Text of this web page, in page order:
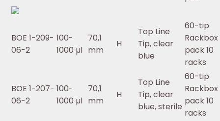
BOE 1-209-
06-2
100-
1000 µl
70,1
mm
H
Top Line
Tip, clear
blue
60-tip
pack 10
racks
BOE 1-207-
06-2
100-
1000 µl
70,1
mm
H
Top Line
Tip, clear
blue, sterile
60-tip
pack 10
racks